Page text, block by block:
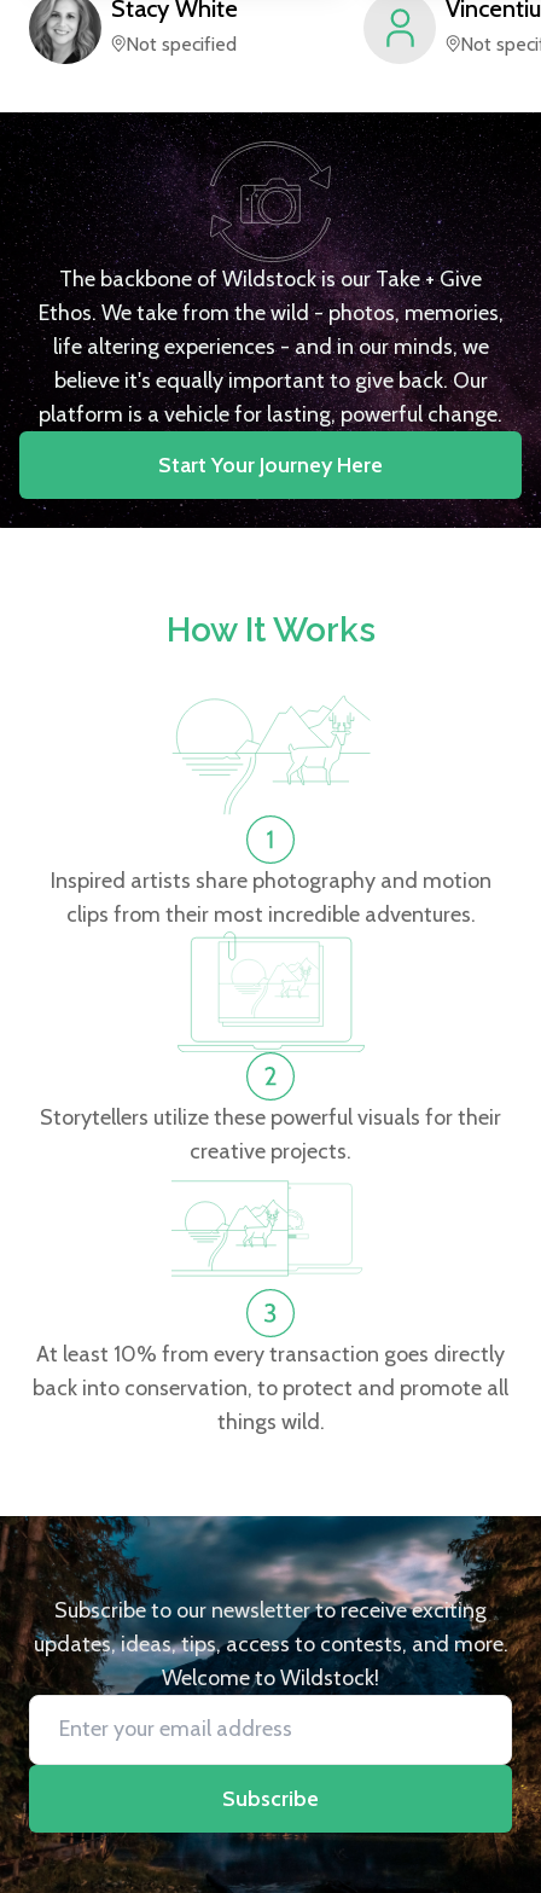
Stacy White
Not specified
Vincentiu
Not
The backbone of Wildstock is our Take + Give
Ethos. We take from the wild - photos, memories,
life altering experiences - and in our minds, we
believe it's equally important to give back. Our
platform is a vehicle for lasting, powerful change.
Start Your Journey Here
How It Works
Inspired artists share photography and motion
clips from their most incredible adventures.
Storytellers utilize these powerful visuals for their
creative projects.
At least 10% from every transaction goes directly
back into conservation, to protect and promote all
things wild.
Subscribe to our newsletter to receive exciting
updates, ideas, tips, access to contests, and more.
Welcome to Wildstock!
Subscribe